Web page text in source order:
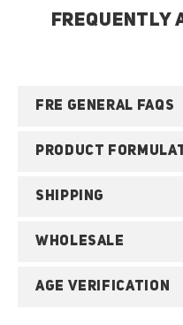
FREQUENTLY
FRE GENERAL FAQS
PRODUCT
SHIPPING
WHOLESALE
AGE VERIFICATION